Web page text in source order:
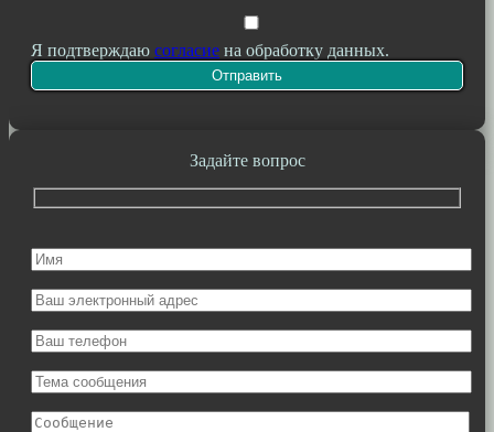
Я подтверждаю согласие на обработку данных.
Задайте вопрос